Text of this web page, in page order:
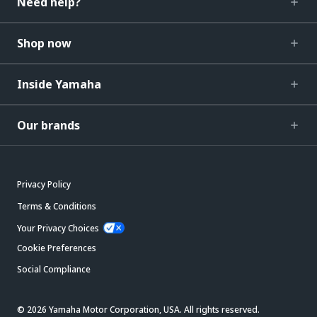
Shop now
Inside Yamaha
Our brands
Privacy Policy
Terms & Conditions
Your Privacy Choices
Cookie Preferences
Social Compliance
© 2026 Yamaha Motor Corporation, USA. All rights reserved.